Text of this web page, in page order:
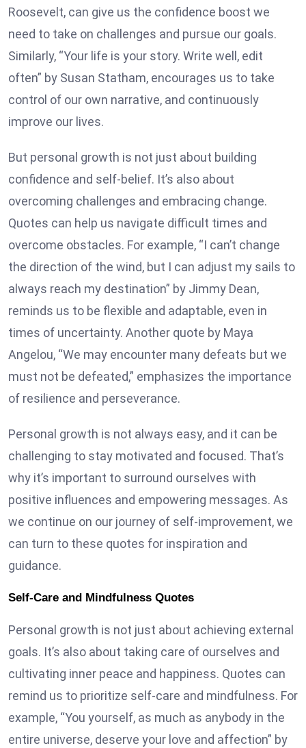
Roosevelt, can give us the confidence boost we
need to take on challenges and pursue our goals.
Similarly, “Your life is your story. Write well, edit
often” by Susan Statham, encourages us to take
control of our own narrative, and continuously
improve our lives.
But personal growth is not just about building
confidence and self-belief. It’s also about
overcoming challenges and embracing change.
Quotes can help us navigate difficult times and
overcome obstacles. For example, “I can’t change
the direction of the wind, but I can adjust my sails to
always reach my destination” by Jimmy Dean,
reminds us to be flexible and adaptable, even in
times of uncertainty. Another quote by Maya
Angelou, “We may encounter many defeats but we
must not be defeated,” emphasizes the importance
of resilience and perseverance.
Personal growth is not always easy, and it can be
challenging to stay motivated and focused. That’s
why it’s important to surround ourselves with
positive influences and empowering messages. As
we continue on our journey of self-improvement, we
can turn to these quotes for inspiration and
guidance.
Self-Care and Mindfulness Quotes
Personal growth is not just about achieving external
goals. It’s also about taking care of ourselves and
cultivating inner peace and happiness. Quotes can
remind us to prioritize self-care and mindfulness. For
example, “You yourself, as much as anybody in the
entire universe, deserve your love and affection” by